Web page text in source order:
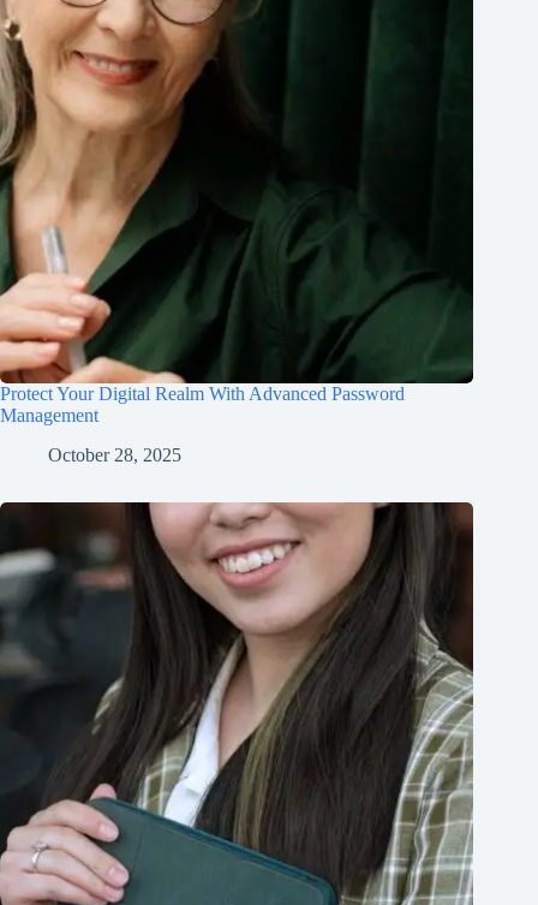
Protect Your Digital Realm With Advanced Password
Management
October 28, 2025